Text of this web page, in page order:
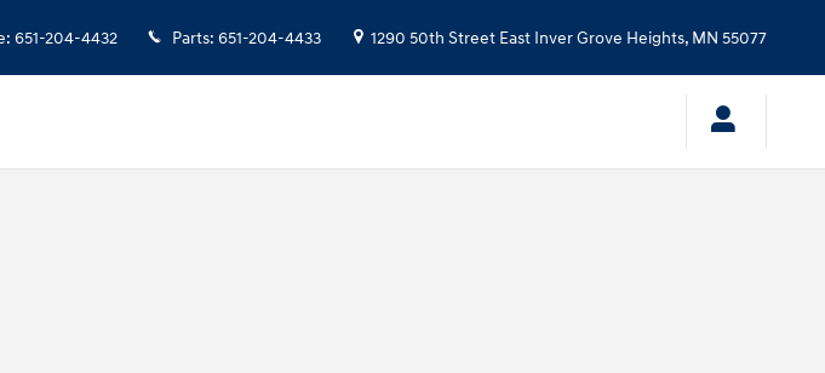
: 651-204-4432 Parts: 651-204-4433 1290 50th Street East Inver Grove Heights, MN 55077